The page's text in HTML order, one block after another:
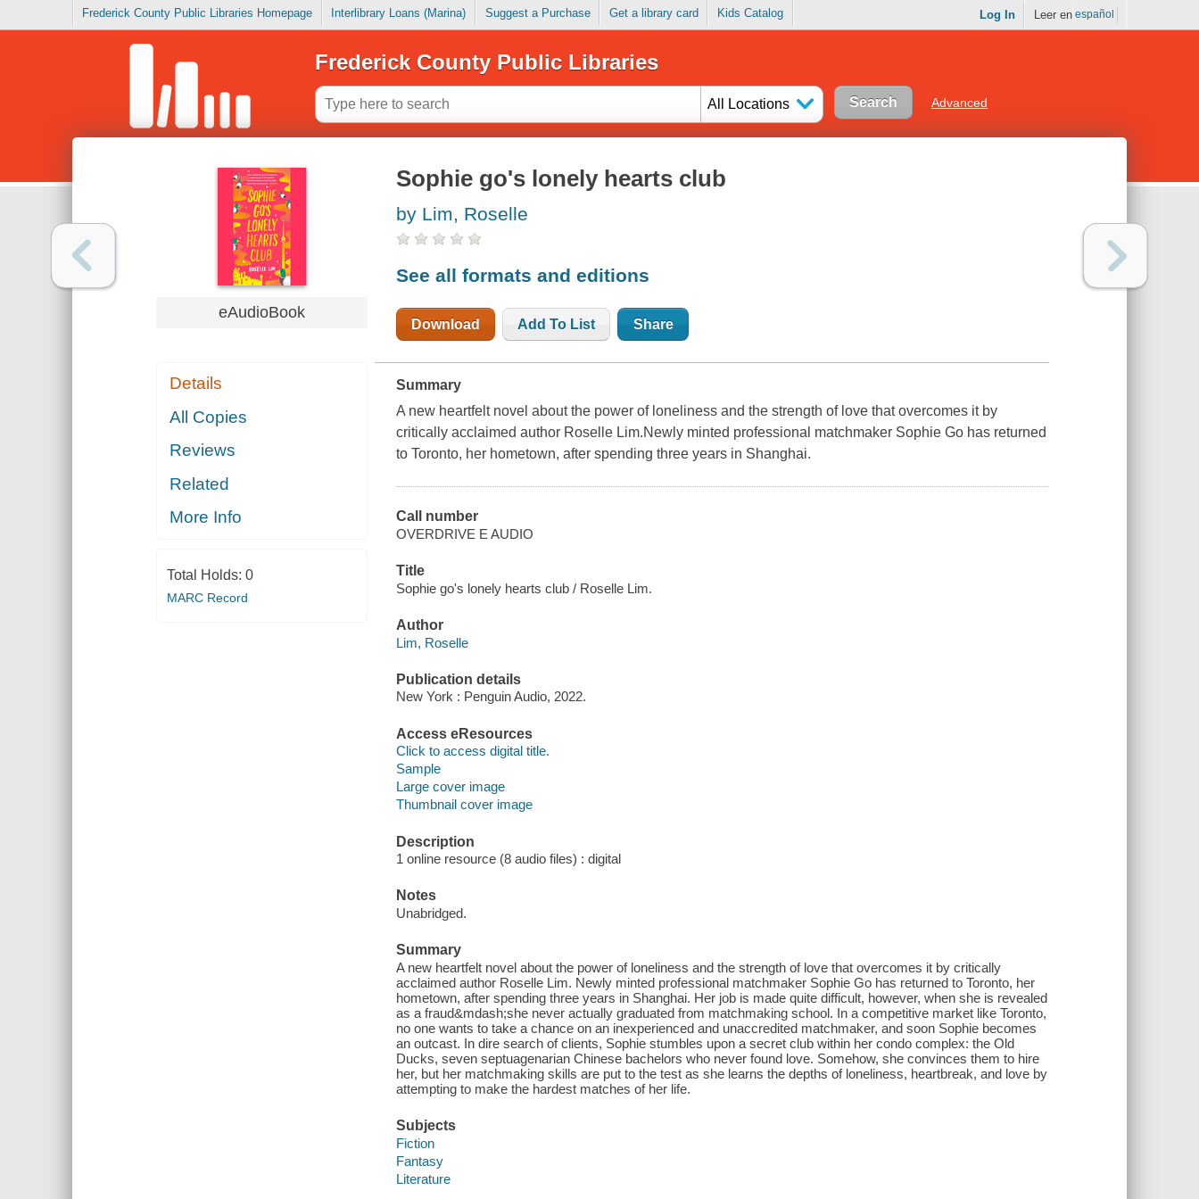
Frederick County Public Libraries Homepage Interlibrary Loans (Marina) Suggest a Purchase Get a library card Kids Catalog Log In Leer en español
Frederick County Public Libraries
All Locations Advanced
eAudioBook
Details
All Copies
Reviews
Related
More Info
Total Holds: 0
MARC Record
Sophie go's lonely hearts club
by Lim, Roselle
See all formats and editions
Download Add To List Share
Summary
A new heartfelt novel about the power of loneliness and the strength of love that overcomes it by
critically acclaimed author Roselle Lim.Newly minted professional matchmaker Sophie Go has returned
to Toronto, her hometown, after spending three years in Shanghai.
Call number
OVERDRIVE E AUDIO
Title
Sophie go's lonely hearts club / Roselle Lim.
Author
Lim, Roselle
Publication details
New York : Penguin Audio, 2022.
Access eResources
Click to access digital title.
Sample
Large cover image
Thumbnail cover image
Description
1 online resource (8 audio files) : digital
Notes
Unabridged.
Summary
A new heartfelt novel about the power of loneliness and the strength of love that overcomes it by critically
acclaimed author Roselle Lim. Newly minted professional matchmaker Sophie Go has returned to Toronto, her
hometown, after spending three years in Shanghai. Her job is made quite difficult, however, when she is revealed
as a fraud&mdash;she never actually graduated from matchmaking school. In a competitive market like Toronto,
no one wants to take a chance on an inexperienced and unaccredited matchmaker, and soon Sophie becomes
an outcast. In dire search of clients, Sophie stumbles upon a secret club within her condo complex: the Old
Ducks, seven septuagenarian Chinese bachelors who never found love. Somehow, she convinces them to hire
her, but her matchmaking skills are put to the test as she learns the depths of loneliness, heartbreak, and love by
attempting to make the hardest matches of her life.
Subjects
Fiction
Fantasy
Literature